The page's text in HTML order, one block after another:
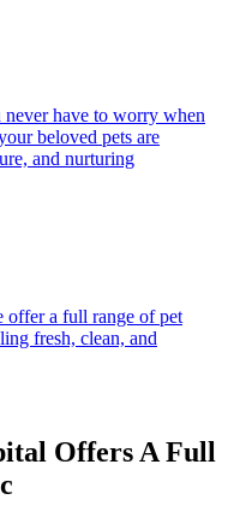
have to worry when
beloved pets are
and nurturing
offer a full range of pet
fresh, clean, and
Offers A Full